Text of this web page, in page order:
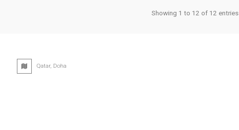
Showing 1 to 12 of 12 entries
Qatar, Doha